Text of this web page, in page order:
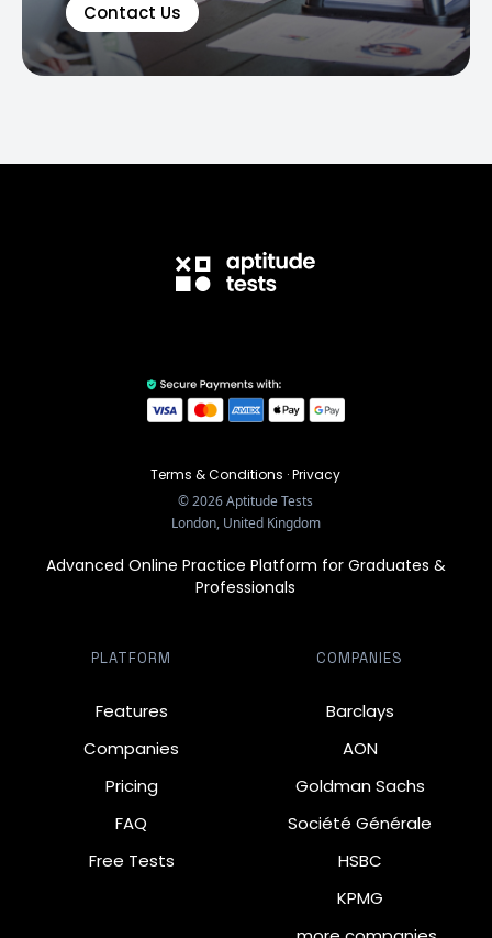
Contact Us
Terms & Conditions ·Privacy
©2026Aptitude Tests
London, United Kingdom
Advanced Online Practice Platform for Graduates &
Professionals
PLATFORM
Features
Companies
Pricing
FAQ
Free Tests
COMPANIES
Barclays
AON
Goldman Sachs
Société Générale
HSBC
KPMG